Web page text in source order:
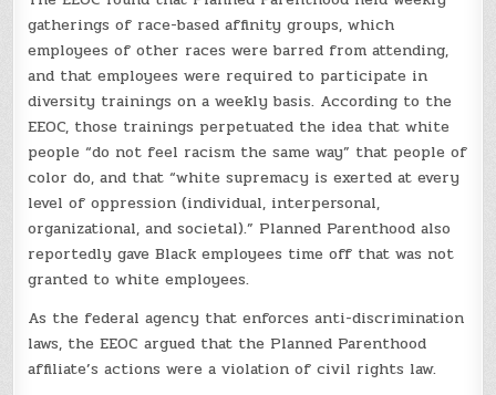
gatherings of race-based affinity groups, which
employees of other races were barred from attending,
and that employees were required to participate in
diversity trainings on a weekly basis. According to the
EEOC, those trainings perpetuated the idea that white
people “do not feel racism the same way” that people of
color do, and that “white supremacy is exerted at every
level of oppression (individual, interpersonal,
organizational, and societal).” Planned Parenthood also
reportedly gave Black employees time off that was not
granted to white employees.
As the federal agency that enforces anti-discrimination
laws, the EEOC argued that the Planned Parenthood
affiliate’s actions were a violation of civil rights law.